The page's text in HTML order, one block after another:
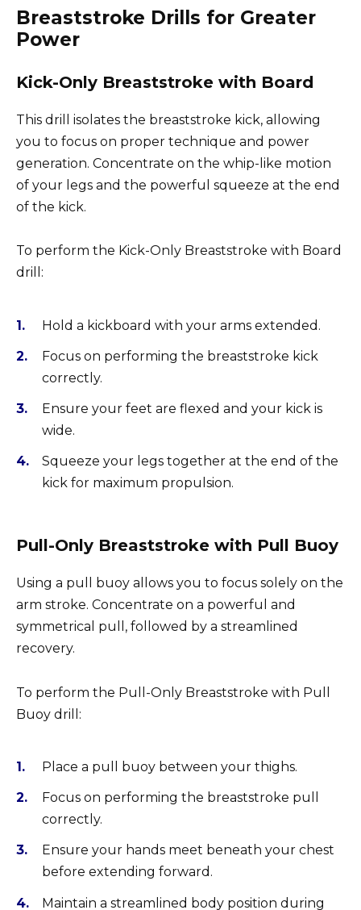
Breaststroke Drills for Greater
Power
Kick-Only Breaststroke with Board
This drill isolates the breaststroke kick, allowing
you to focus on proper technique and power
generation. Concentrate on the whip-like motion
of your legs and the powerful squeeze at the end
of the kick.
To perform the Kick-Only Breaststroke with Board
drill:
Hold a kickboard with your arms extended.
Focus on performing the breaststroke kick
correctly.
Ensure your feet are flexed and your kick is
wide.
Squeeze your legs together at the end of the
kick for maximum propulsion.
Pull-Only Breaststroke with Pull Buoy
Using a pull buoy allows you to focus solely on the
arm stroke. Concentrate on a powerful and
symmetrical pull, followed by a streamlined
recovery.
To perform the Pull-Only Breaststroke with Pull
Buoy drill:
Place a pull buoy between your thighs.
Focus on performing the breaststroke pull
correctly.
Ensure your hands meet beneath your chest
before extending forward.
Maintain a streamlined body position during